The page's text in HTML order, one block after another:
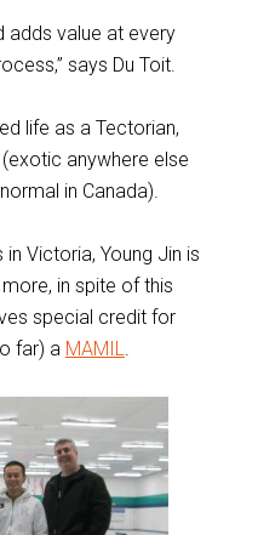
adds value at every
says Du Toit.
life as a Tectorian,
anywhere else
in Canada).
Victoria, Young Jin is
in spite of this
special credit for
far) a MAMIL.